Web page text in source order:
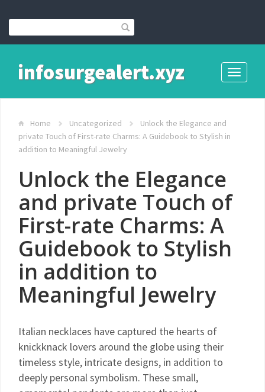
Toggle
infosurgealert.xyz
Home Uncategorized
Unlock the Elegance and
private Touch of First-rate Charms: A Guidebook to Stylish in
addition to Meaningful Jewelry
Unlock the Elegance
and private Touch of
First-rate Charms: A
Guidebook to Stylish
in addition to
Meaningful Jewelry
Italian necklaces have captured the hearts of
knickknack lovers around the globe using their
timeless style, intricate designs, in addition to
deeply personal symbolism. These small,